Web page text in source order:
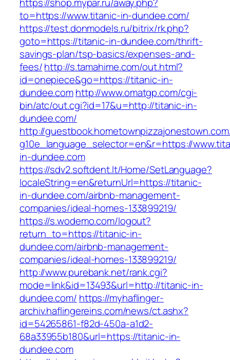
to=https://www.titanic-in-dundee.com/
https://test.donmodels.ru/bitrix/rk.php?
goto=https://titanic-in-dundee.com/thrift-
savings-plan/tsp-basics/expenses-and-
fees/http://s.tamahime.com/out.html?
id=onepiece&go=https://titanic-in-
dundee.comhttp://www.omatgp.com/cgi-
bin/atc/out.cgi?id=17&u=http://titanic-in-
dundee.com/
http://
g10e_language_selector=en&r=https://
in-dundee.com
https://sdv2.softdent.lt/Home/SetLanguage?
localeString=en&returnUrl=https://titanic-
in-dundee.com/airbnb-management-
companies/ideal-homes-133899219/
https://s.wodemo.com/logout?
return_to=https://titanic-in-
dundee.com/airbnb-management-
companies/ideal-homes-133899219/
http://www.purebank.net/rank.cgi?
mode=link&id=13493&url=http://titanic-in-
dundee.com/ https://myhaflinger-
archiv.haflingereins.com/news/ct.ashx?
id=54265861-f82d-450a-a1d2-
68a33955b180&url=https://titanic-in-
dundee.com